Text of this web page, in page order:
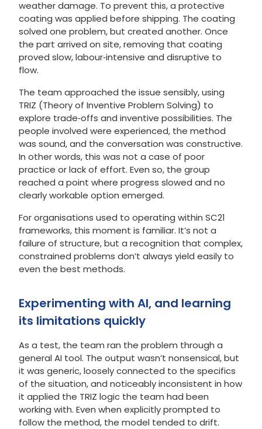
weather damage. To prevent this, a protective
coating was applied before shipping. The coating
solved one problem, but created another. Once
the part arrived on site, removing that coating
proved slow, labour‑intensive and disruptive to
flow.
The team approached the issue sensibly, using
TRIZ (Theory of Inventive Problem Solving) to
explore trade‑offs and inventive possibilities. The
people involved were experienced, the method
was sound, and the conversation was constructive.
In other words, this was not a case of poor
practice or lack of effort. Even so, the group
reached a point where progress slowed and no
clearly workable option emerged.
For organisations used to operating within SC21
frameworks, this moment is familiar. It’s not a
failure of structure, but a recognition that complex,
constrained problems don’t always yield easily to
even the best methods.
Experimenting with AI, and learning
its limitations quickly
As a test, the team ran the problem through a
general AI tool. The output wasn’t nonsensical, but
it was generic, loosely connected to the specifics
of the situation, and noticeably inconsistent in how
it applied the TRIZ logic the team had been
working with. Even when explicitly prompted to
follow the method, the model tended to drift.